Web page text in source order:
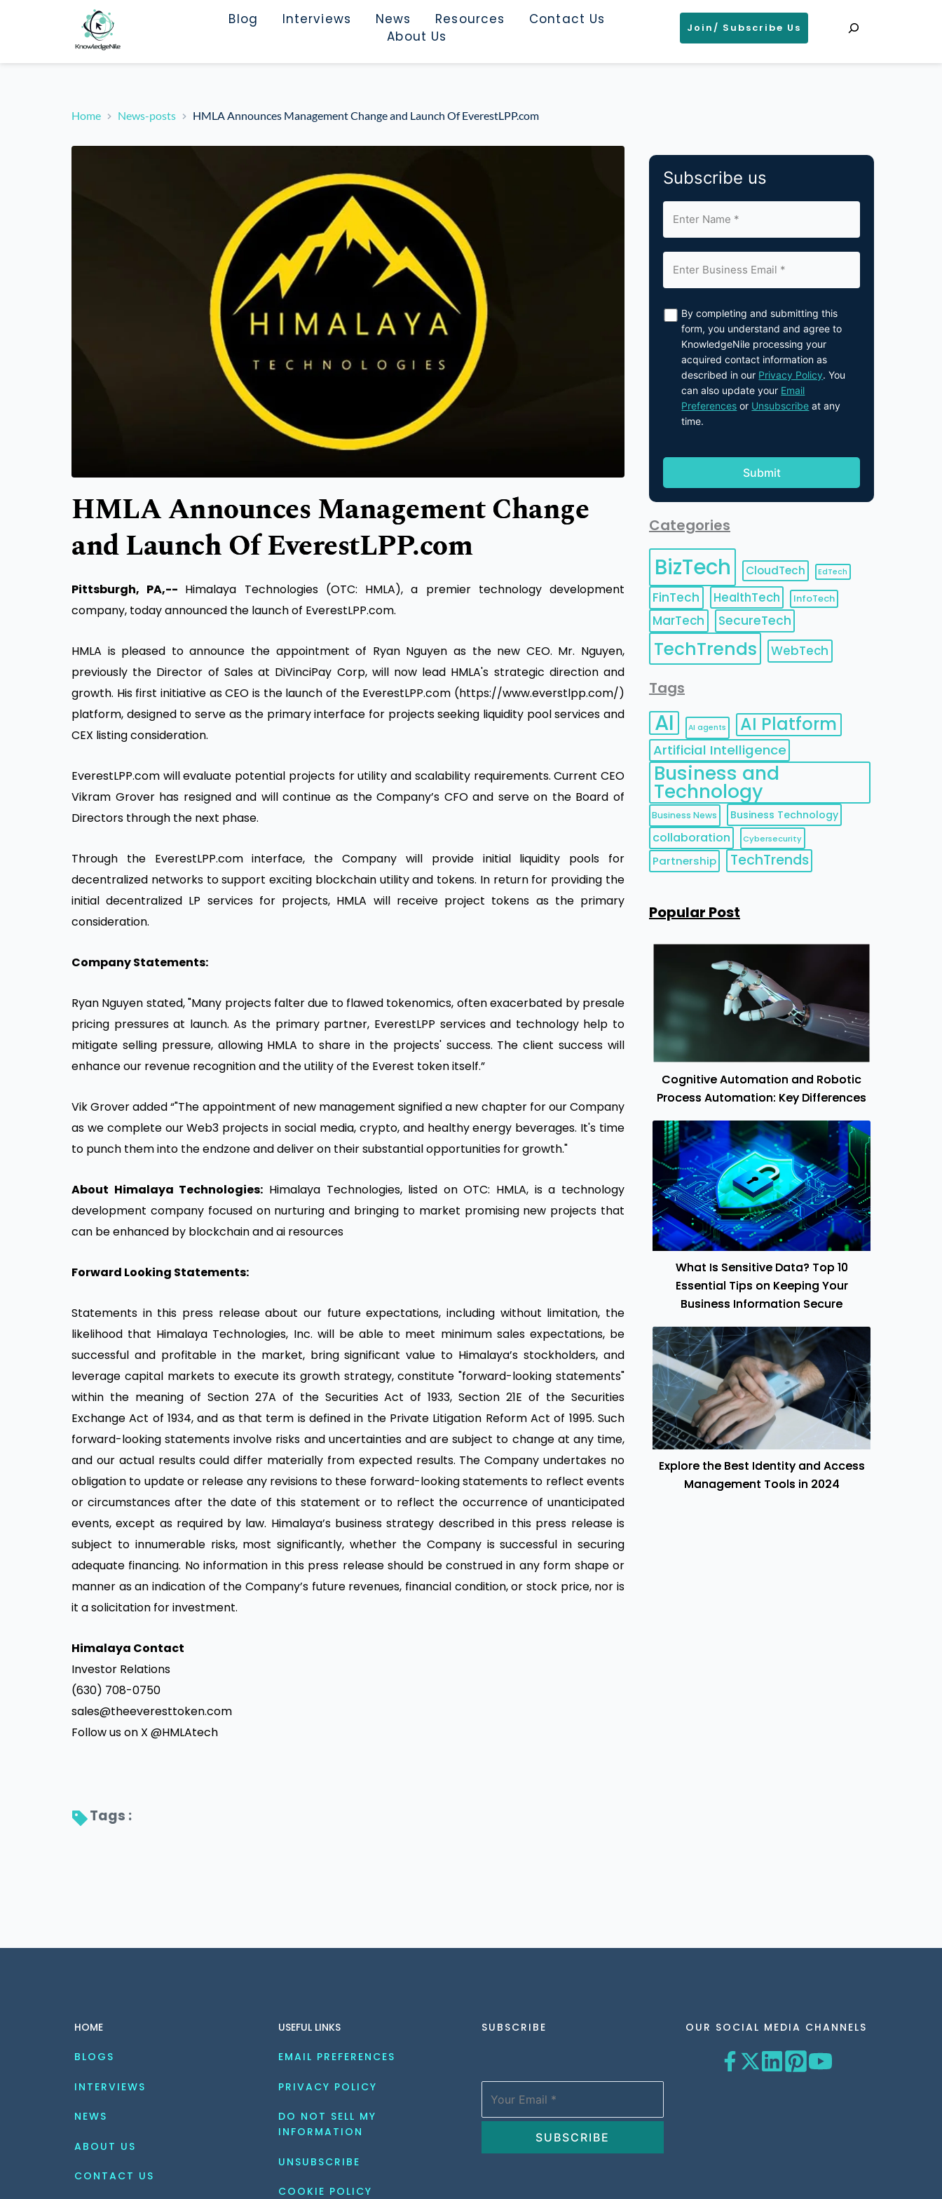
Blog Interviews News Resources
Contact Us
About Us
Join/ Subscribe Us
Home News-posts HMLA Announces Management Change and Launch Of EverestLPP.com
HMLA Announces Management Change
and Launch Of EverestLPP.com
Pittsburgh, PA,-- Himalaya Technologies (OTC: HMLA), a premier technology development
company, today announced the launch of EverestLPP.com.
HMLA is pleased to announce the appointment of Ryan Nguyen as the new CEO. Mr. Nguyen,
previously the Director of Sales at DiVinciPay Corp, will now lead HMLA's strategic direction and
growth. His first initiative as CEO is the launch of the EverestLPP.com (https://www.everstlpp.com/)
platform, designed to serve as the primary interface for projects seeking liquidity pool services and
CEX listing consideration.
EverestLPP.com will evaluate potential projects for utility and scalability requirements. Current CEO
Vikram Grover has resigned and will continue as the Company’s CFO and serve on the Board of
Directors through the next phase.
Through the EverestLPP.com interface, the Company will provide initial liquidity pools for
decentralized networks to support exciting blockchain utility and tokens. In return for providing the
initial decentralized LP services for projects, HMLA will receive project tokens as the primary
consideration.
Company Statements:
Ryan Nguyen stated, "Many projects falter due to flawed tokenomics, often exacerbated by presale
pricing pressures at launch. As the primary partner, EverestLPP services and technology help to
mitigate selling pressure, allowing HMLA to share in the projects' success. The client success will
enhance our revenue recognition and the utility of the Everest token itself.”
Vik Grover added “"The appointment of new management signified a new chapter for our Company
as we complete our Web3 projects in social media, crypto, and healthy energy beverages. It's time
to punch them into the endzone and deliver on their substantial opportunities for growth."
About Himalaya Technologies: Himalaya Technologies, listed on OTC: HMLA, is a technology
development company focused on nurturing and bringing to market promising new projects that
can be enhanced by blockchain and ai resources
Forward Looking Statements:
Statements in this press release about our future expectations, including without limitation, the
likelihood that Himalaya Technologies, Inc. will be able to meet minimum sales expectations, be
successful and profitable in the market, bring significant value to Himalaya’s stockholders, and
leverage capital markets to execute its growth strategy, constitute "forward-looking statements"
within the meaning of Section 27A of the Securities Act of 1933, Section 21E of the Securities
Exchange Act of 1934, and as that term is defined in the Private Litigation Reform Act of 1995. Such
forward-looking statements involve risks and uncertainties and are subject to change at any time,
and our actual results could differ materially from expected results. The Company undertakes no
obligation to update or release any revisions to these forward-looking statements to reflect events
or circumstances after the date of this statement or to reflect the occurrence of unanticipated
events, except as required by law. Himalaya’s business strategy described in this press release is
subject to innumerable risks, most significantly, whether the Company is successful in securing
adequate financing. No information in this press release should be construed in any form shape or
manner as an indication of the Company’s future revenues, financial condition, or stock price, nor is
it a solicitation for investment.
Himalaya Contact
Investor Relations
(630) 708-0750
sales@theeveresttoken.com
Follow us on X @HMLAtech
Tags :
Subscribe us
By completing and submitting this
form, you understand and agree to
KnowledgeNile processing your
acquired contact information as
described in our Privacy Policy. You
can also update your Email
Preferences or Unsubscribe at any
time.
Categories
BizTech CloudTech EdTech
FinTech HealthTech InfoTech
MarTech SecureTech
TechTrends WebTech
Tags
AI AI agents AI Platform
Artificial Intelligence
Business and
Technology
Business News Business Technology
collaboration Cybersecurity
Partnership TechTrends
Popular Post
Cognitive Automation and Robotic
Process Automation: Key Differences
What Is Sensitive Data? Top 10
Essential Tips on Keeping Your
Business Information Secure
Explore the Best Identity and Access
Management Tools in 2024
HOME
BLOGS
INTERVIEWS
NEWS
ABOUT US
CONTACT US
USEFUL LINKS
EMAIL PREFERENCES
PRIVACY POLICY
DO NOT SELL MY
INFORMATION
UNSUBSCRIBE
COOKIE POLICY
SUBSCRIBE OUR SOCIAL MEDIA CHANNELS